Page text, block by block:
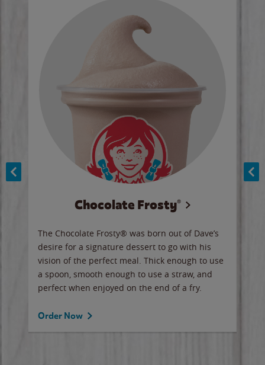
Chocolate Frosty®
The Chocolate Frosty® was born out of Dave’s
desire for a signature dessert to go with his
vision of the perfect meal. Thick enough to use
a spoon, smooth enough to use a straw, and
perfect when enjoyed on the end of a fry.
Order Now